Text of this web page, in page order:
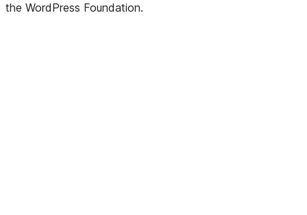
the WordPress Foundation.